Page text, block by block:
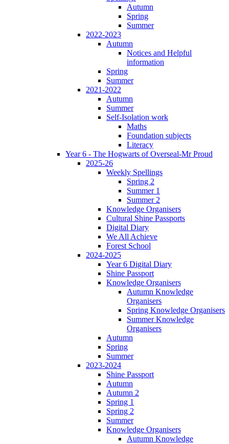
Autumn
Spring
Summer
2022-2023
Autumn
Notices and Helpful
information
Spring
Summer
2021-2022
Autumn
Summer
Self-Isolation work
Maths
Foundation subjects
Literacy
Year 6 - The Hogwarts of Overseal-Mr Proud
2025-26
Weekly Spellings
Spring 2
Summer 1
Summer 2
Knowledge Organisers
Cultural Shine Passports
Digital Diary
We All Achieve
Forest School
2024-2025
Year 6 Digital Diary
Shine Passport
Knowledge Organisers
Autumn Knowledge
Organisers
Spring Knowledge Organisers
Summer Knowledge
Organisers
Autumn
Spring
Summer
2023-2024
Shine Passport
Autumn
Autumn 2
Spring 1
Spring 2
Summer
Knowledge Organisers
Autumn Knowledge